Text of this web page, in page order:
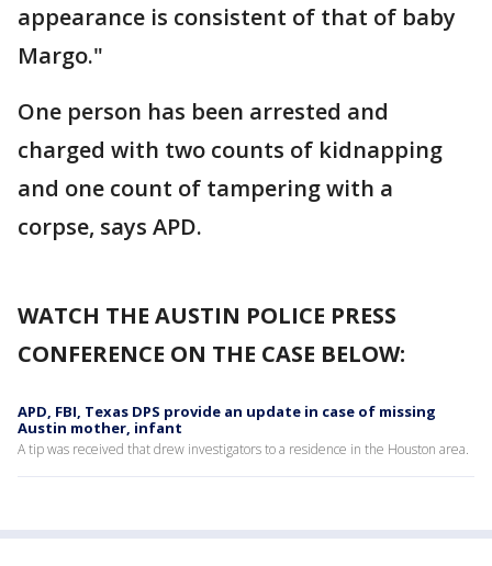
appearance is consistent of that of baby
Margo."
One person has been arrested and
charged with two counts of kidnapping
and one count of tampering with a
corpse, says APD.
WATCH THE AUSTIN POLICE PRESS
CONFERENCE ON THE CASE BELOW:
APD, FBI, Texas DPS provide an update in case of missing
Austin mother, infant
A tip was received that drew investigators to a residence in the Houston area.